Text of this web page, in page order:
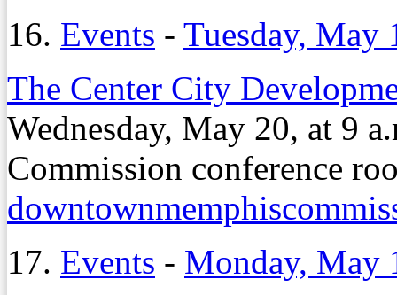
16. Events - Tuesday, May
The Center City
Wednesday, May 20, at 9
Commission conference
17. Events - Monday, May